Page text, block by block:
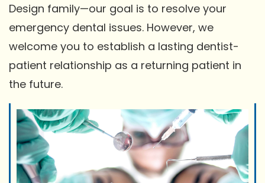
Design family—our goal is to resolve your
emergency dental issues. However, we
welcome you to establish a lasting dentist-
patient relationship as a returning patient in
the future.